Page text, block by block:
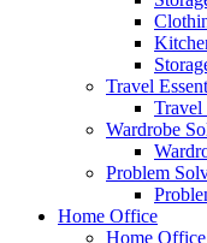
Travel
Travel
Wardrobe
Problem
Home Office
Home Office